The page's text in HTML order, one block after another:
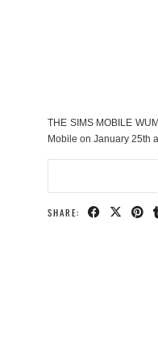
THE SIMS MOBILE
Mobile on January 25th
SHARE: